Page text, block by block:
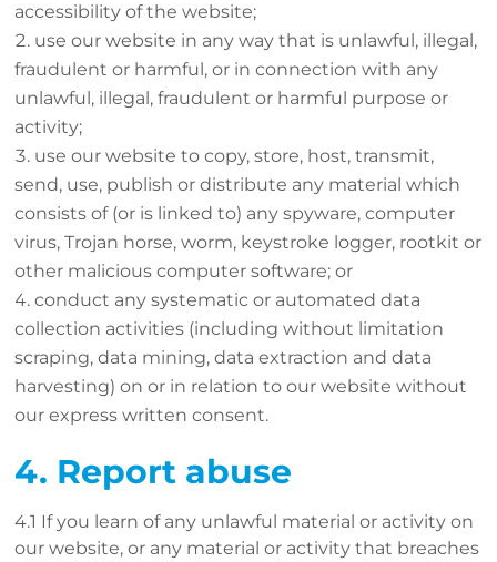
accessibility of the website;
use our website in any way that is unlawful, illegal,
fraudulent or harmful, or in connection with any
unlawful, illegal, fraudulent or harmful purpose or
activity;
use our website to copy, store, host, transmit,
send, use, publish or distribute any material which
consists of (or is linked to) any spyware, computer
virus, Trojan horse, worm, keystroke logger, rootkit or
other malicious computer software; or
conduct any systematic or automated data
collection activities (including without limitation
scraping, data mining, data extraction and data
harvesting) on or in relation to our website without
our express written consent.
4. Report abuse
4.1 If you learn of any unlawful material or activity on
our website, or any material or activity that breaches